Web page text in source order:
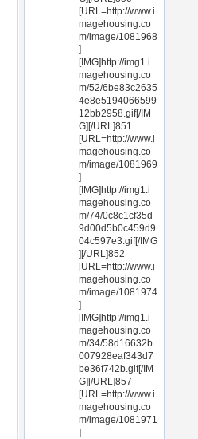
[URL=http://www.i
magehousing.co
m/image/1081968
]
[IMG]http://img1.i
magehousing.co
m/52/6be83c2635
4e8e5194066599
12bb2958.gif[/IM
G][/URL]851
[URL=http://www.i
magehousing.co
m/image/1081969
]
[IMG]http://img1.i
magehousing.co
m/74/0c8c1cf35d
9d00d5b0c459d9
04c597e3.gif[/IMG
][/URL]852
[URL=http://www.i
magehousing.co
m/image/1081974
]
[IMG]http://img1.i
magehousing.co
m/34/58d16632b
007928eaf343d7
be36f742b.gif[/IM
G][/URL]857
[URL=http://www.i
magehousing.co
m/image/1081971
]